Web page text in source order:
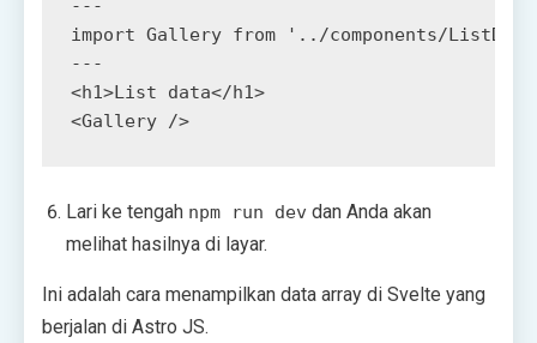
<h1>List data</h1>
<Gallery />
Lari ke tengah npm run dev dan Anda akan
melihat hasilnya di layar.
Ini adalah cara menampilkan data array di Svelte yang
berjalan di Astro JS.